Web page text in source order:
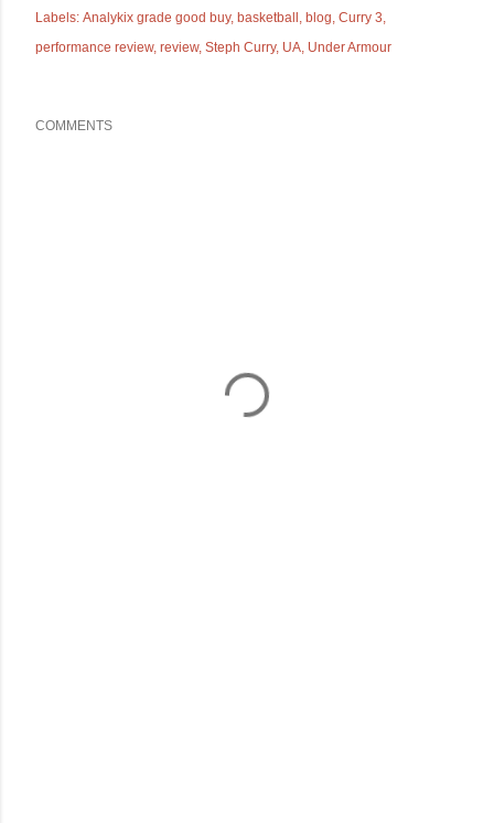
Labels: Analykix grade good buy basketball blog Curry 3
performance review review Steph Curry UA Under Armour
COMMENTS